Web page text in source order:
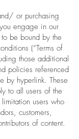
or purchasing
engage in our
be bound by the
(“Terms of
those additional
policies referenced
by hyperlink. These
to all users of the
users who
customers,
of content.